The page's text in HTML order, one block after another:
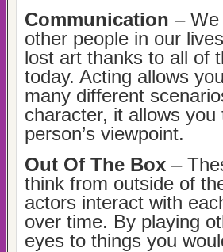
Communication –
other people in our
lost art thanks to all of
today. Acting allows
many different
character, it allows
person’s viewpoint.
Out Of The Box –
think from outside of
actors interact with
over time. By playing
eyes to things you